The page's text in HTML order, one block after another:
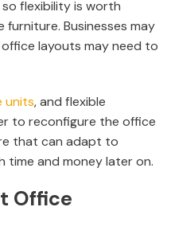
flexibility is worth
Businesses may
layouts may need to
units, and flexible
to reconfigure the office
that can adapt to
time and money later on.
Office